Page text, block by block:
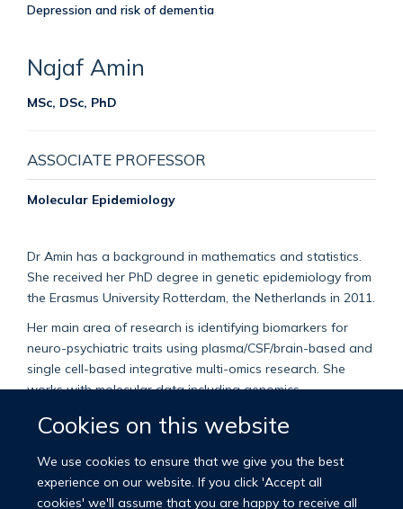
Cookies on this website
We use cookies to ensure that we give you the best
experience on our website. If you click 'Accept all
cookies' we'll assume that you are happy to receive all
Depression and risk of dementia
Najaf Amin
MSc, DSc, PhD
ASSOCIATE PROFESSOR
Molecular Epidemiology
Dr Amin has a background in mathematics and statistics.
She received her PhD degree in genetic epidemiology from
the Erasmus University Rotterdam, the Netherlands in 2011.
Her main area of research is identifying biomarkers for
neuro-psychiatric traits using plasma/CSF/brain-based and
single cell-based integrative multi-omics research. She
works with molecular data including genomics,
metabolomics as well as gut microbiome. She is also
Mendelian Randomisation, and translation of her findings
using cell-based research.